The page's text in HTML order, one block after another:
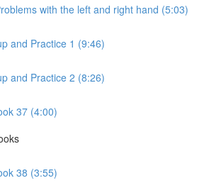
with the left and right hand (5:03)
and Practice 1 (9:46)
and Practice 2 (8:26)
37 (4:00)
38 (3:55)